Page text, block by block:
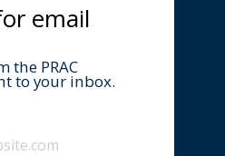
email
the PRAC
to your inbox.